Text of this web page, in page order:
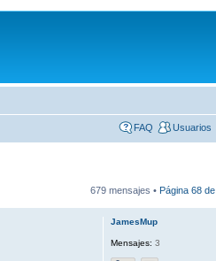
FAQ Usuarios
679 mensajes • Página 68 de
JamesMup
Mensajes: 3